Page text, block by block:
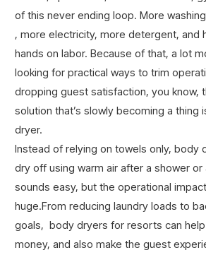
of this never ending loop. More
, more electricity, more detergent, and
hands on labor. Because of that, a lot
looking for practical ways to trim
dropping guest satisfaction, you know,
solution that’s slowly becoming a thing
dryer.
Instead of relying on towels only, body
dry off using warm air after a shower or
sounds easy, but the operational
huge.From reducing laundry loads to
goals, body dryers for resorts can
money, and also make the guest